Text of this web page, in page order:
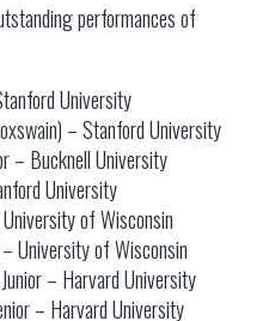
performances of
University
– Stanford University
– Bucknell University
University
of Wisconsin
University of Wisconsin
– Harvard University
– Harvard University